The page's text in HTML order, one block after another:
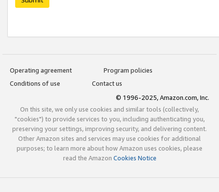
Operating agreement
Program policies
Conditions of use
Contact us
© 1996-2025, Amazon.com, Inc.
On this site, we only use cookies and similar tools (collectively,
"cookies") to provide services to you, including authenticating you,
preserving your settings, improving security, and delivering content.
Other Amazon sites and services may use cookies for additional
purposes; to learn more about how Amazon uses cookies, please
read the Amazon Cookies Notice